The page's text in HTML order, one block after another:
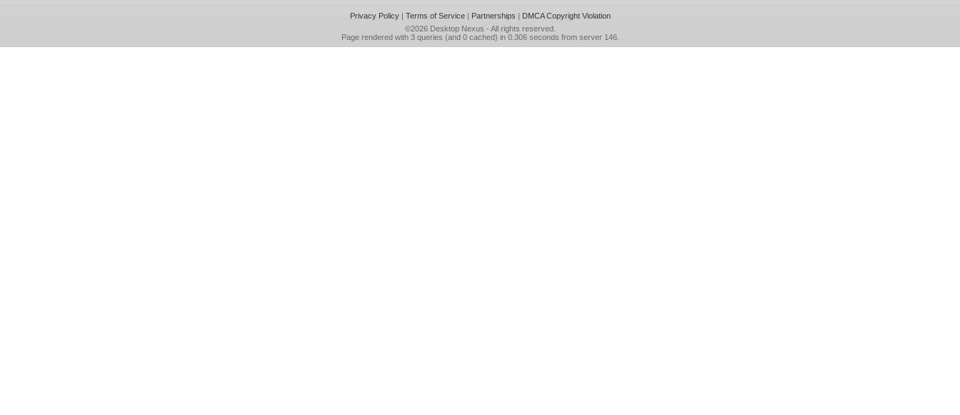
Privacy Policy| Terms of Service| Partnerships | DMCA Copyright Violation
©2026 Desktop Nexus - All rights reserved.
Page rendered with 3 queries (and 0 cached) in 0.306 seconds from server 146.